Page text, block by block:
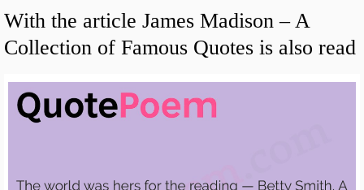
With the article James Madison – A
Collection of Famous Quotes is also read